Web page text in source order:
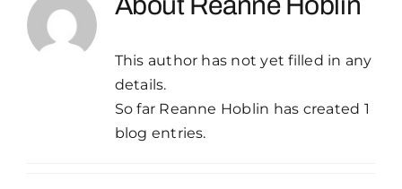
Publications
This author has not yet filled in any
details.
So far Reanne Hoblin has created 1
blog entries.